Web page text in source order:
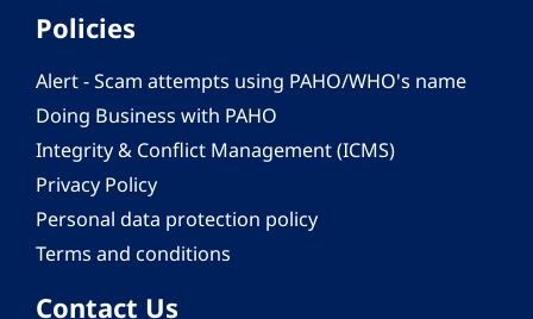
Policies
Alert - Scam attempts using PAHO/WHO's name
Doing Business with PAHO
Integrity & Conflict Management (ICMS)
Privacy Policy
Personal data protection policy
Terms and conditions
Contact Us